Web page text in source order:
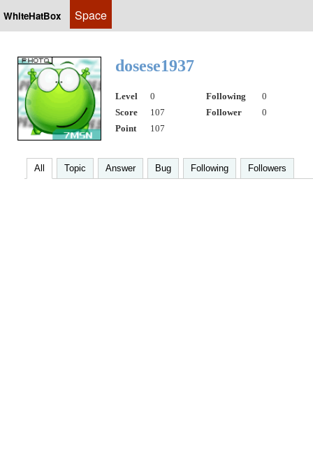
WhiteHatBox Space
dosese1937
Level 0 Following
0
Score
107 Follower
0
Point
107
All Topic Answer Bug Following Followers